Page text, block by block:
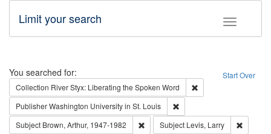
Toggle
Limit your search
Search Start Over
You searched for:
Collection River Styx: Liberating the Spoken Word
PublisherWashington University in St. Louis
Subject Brown, Arthur, 1947-1982 Remove constraint Subject: Brown,
Subject Levis, Larry